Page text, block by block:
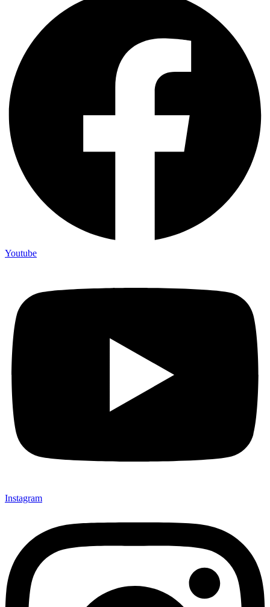
Youtube
Instagram